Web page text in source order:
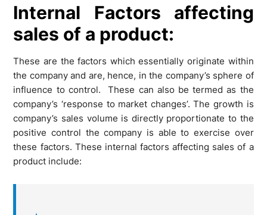
Internal Factors affecting
sales of a product:
These are the factors which essentially originate within
the company and are, hence, in the company’s sphere of
influence to control. These can also be termed as the
company’s ‘response to market changes’. The growth is
company’s sales volume is directly proportionate to the
positive control the company is able to exercise over
these factors. These internal factors affecting sales of a
product include: